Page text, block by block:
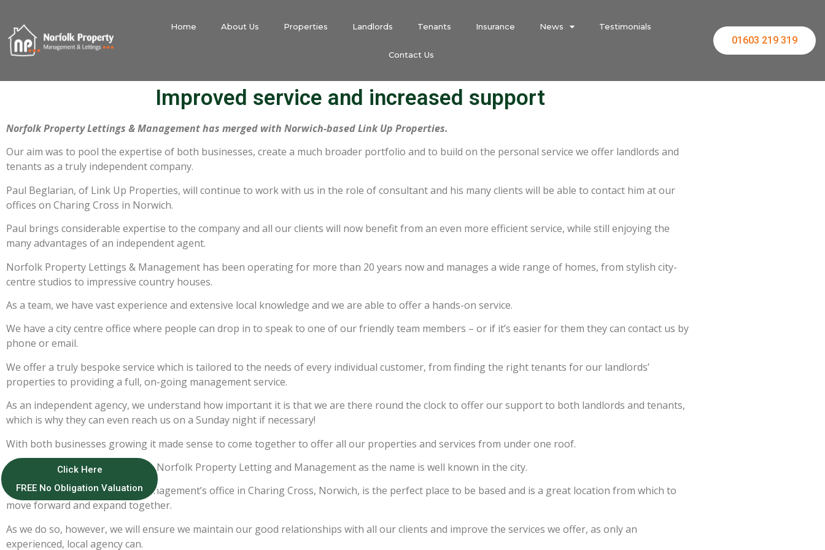
Home About Us Properties Landlords Tenants Insurance News Testimonials
Contact Us
01603 219 319
Improved service and increased support
Norfolk Property Lettings & Management has merged with Norwich-based Link Up Properties.
Our aim was to pool the expertise of both businesses, create a much broader portfolio and to build on the personal service we offer landlords and
tenants as a truly independent company.
Paul Beglarian, of Link Up Properties, will continue to work with us in the role of consultant and his many clients will be able to contact him at our
offices on Charing Cross in Norwich.
Paul brings considerable expertise to the company and all our clients will now benefit from an even more efficient service, while still enjoying the
many advantages of an independent agent.
Norfolk Property Lettings & Management has been operating for more than 20 years now and manages a wide range of homes, from stylish city-
centre studios to impressive country houses.
As a team, we have vast experience and extensive local knowledge and we are able to offer a hands-on service.
We have a city centre office where people can drop in to speak to one of our friendly team members – or if it’s easier for them they can contact us by
phone or email.
We offer a truly bespoke service which is tailored to the needs of every individual customer, from finding the right tenants for our landlords’
properties to providing a full, on-going management service.
As an independent agency, we understand how important it is that we are there round the clock to offer our support to both landlords and tenants,
which is why they can even reach us on a Sunday night if necessary!
With both businesses growing it made sense to come together to offer all our properties and services from under one roof.
We decided to keep the name as Norfolk Property Letting and Management as the name is well known in the city.
Norfolk Property Lettings & Management’s office in Charing Cross, Norwich, is the perfect place to be based and is a great location from which to
move forward and expand together.
As we do so, however, we will ensure we maintain our good relationships with all our clients and improve the services we offer, as only an
experienced, local agency can.
Click Here
FREE No Obligation Valuation